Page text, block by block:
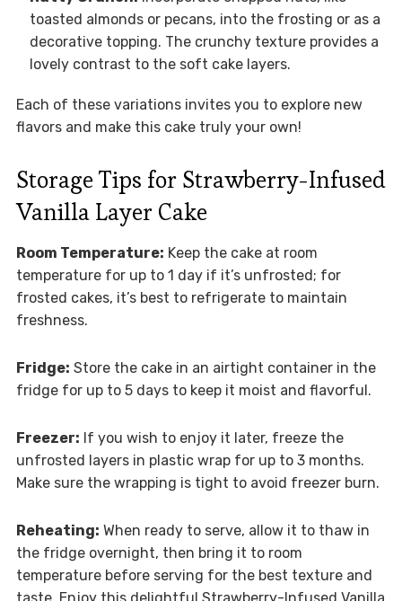
toasted almonds or pecans, into the frosting or as a
decorative topping. The crunchy texture provides a
lovely contrast to the soft cake layers.
Each of these variations invites you to explore new
flavors and make this cake truly your own!
Storage Tips for Strawberry-Infused
Vanilla Layer Cake
Room Temperature: Keep the cake at room
temperature for up to 1 day if it’s unfrosted; for
frosted cakes, it’s best to refrigerate to maintain
freshness.
Fridge: Store the cake in an airtight container in the
fridge for up to 5 days to keep it moist and flavorful.
Freezer: If you wish to enjoy it later, freeze the
unfrosted layers in plastic wrap for up to 3 months.
Make sure the wrapping is tight to avoid freezer burn.
Reheating: When ready to serve, allow it to thaw in
the fridge overnight, then bring it to room
temperature before serving for the best texture and